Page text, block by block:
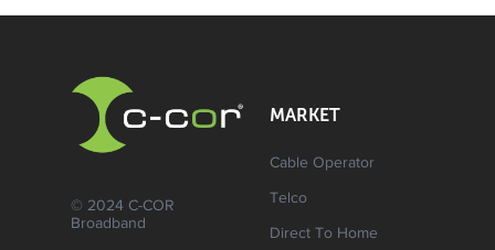
© 2024 C-COR
Broadband
MARKET
Cable Operator
Telco
Direct To Home